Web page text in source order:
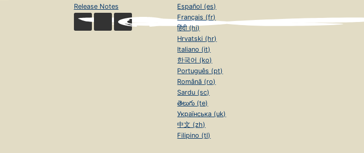
Release Notes
Español (es)
Français (fr)
हिंदी (hi)
Hrvatski (hr)
Italiano (it)
한국어 (ko)
Português (pt)
Română (ro)
Sardu (sc)
తెలుగు (te)
Українська (uk)
中文 (zh)
Filipino (tl)